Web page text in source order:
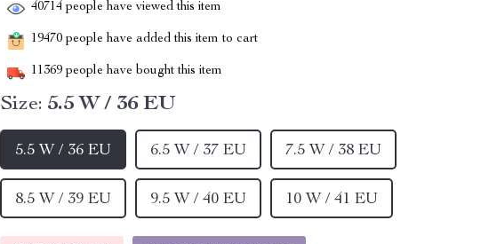
40714 people have viewed this item
19470 people have added this item to cart
11369 people have bought this item
Size: 5.5 W / 36 EU
5.5 W / 36 EU 6.5 W / 37 EU 7.5 W / 38 EU
8.5 W / 39 EU 9.5 W / 40 EU 10 W / 41 EU